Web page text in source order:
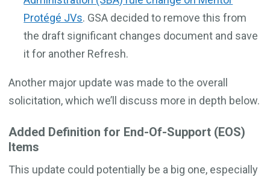
Protégé JVs. GSA decided to remove this from
the draft significant changes document and save
it for another Refresh.
Another major update was made to the overall
solicitation, which we’ll discuss more in depth below.
Added Definition for End-Of-Support (EOS)
Items
This update could potentially be a big one, especially